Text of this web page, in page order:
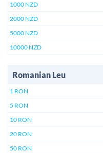
1000 NZD
2000 NZD
5000 NZD
10000 NZD
Romanian Leu
1 RON
5 RON
10 RON
20 RON
50 RON